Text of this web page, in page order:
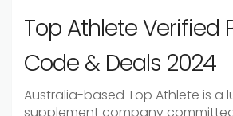
Top Athlete Verified
Code & Deals 2024
Australia-based Top Athlete is a